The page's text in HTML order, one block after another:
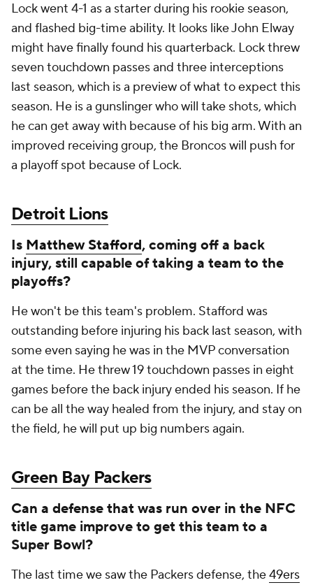
Lock went 4-1 as a starter during his rookie season,
and flashed big-time ability. It looks like John Elway
might have finally found his quarterback. Lock threw
seven touchdown passes and three interceptions
last season, which is a preview of what to expect this
season. He is a gunslinger who will take shots, which
he can get away with because of his big arm. With an
improved receiving group, the Broncos will push for
a playoff spot because of Lock.
Detroit Lions
Is Matthew Stafford, coming off a back
injury, still capable of taking a team to the
playoffs?
He won't be this team's problem. Stafford was
outstanding before injuring his back last season, with
some even saying he was in the MVP conversation
at the time. He threw 19 touchdown passes in eight
games before the back injury ended his season. If he
can be all the way healed from the injury, and stay on
the field, he will put up big numbers again.
Green Bay Packers
Can a defense that was run over in the NFC
title game improve to get this team to a
Super Bowl?
The last time we saw the Packers defense, the49ers